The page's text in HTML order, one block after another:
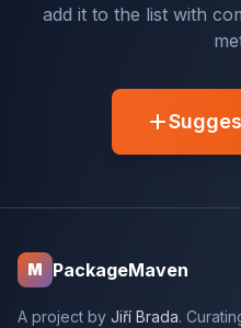
add it to the list with
M PackageMaven
A project by Jiří Brada.